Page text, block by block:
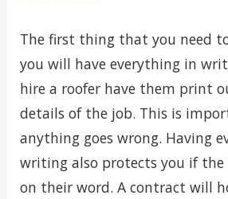
The first thing that you need
you will have everything in
hire a roofer have them print
details of the job. This is
anything goes wrong. Having
writing also protects you if the
on their word. A contract will